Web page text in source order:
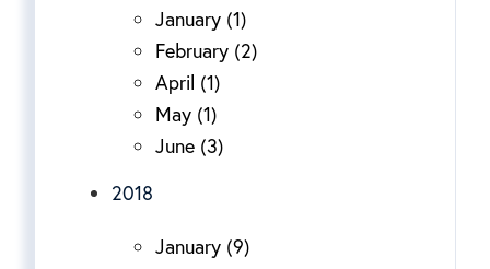
January (1)
February (2)
April (1)
May (1)
June (3)
2018
January (9)